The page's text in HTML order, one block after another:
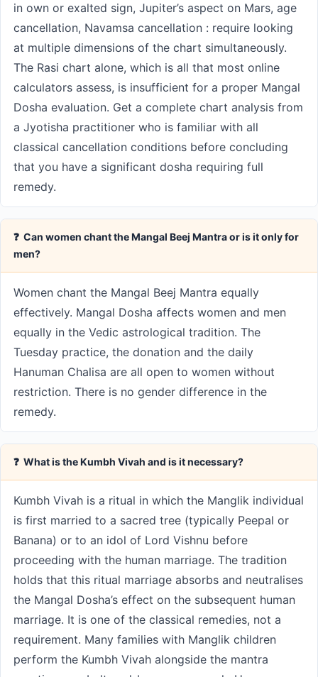
in own or exalted sign, Jupiter’s aspect on Mars, age
cancellation, Navamsa cancellation : require looking
at multiple dimensions of the chart simultaneously.
The Rasi chart alone, which is all that most online
calculators assess, is insufficient for a proper Mangal
Dosha evaluation. Get a complete chart analysis from
a Jyotisha practitioner who is familiar with all
classical cancellation conditions before concluding
that you have a significant dosha requiring full
remedy.
❓ Can women chant the Mangal Beej Mantra or is it only for
men?
Women chant the Mangal Beej Mantra equally
effectively. Mangal Dosha affects women and men
equally in the Vedic astrological tradition. The
Tuesday practice, the donation and the daily
Hanuman Chalisa are all open to women without
restriction. There is no gender difference in the
remedy.
❓ What is the Kumbh Vivah and is it necessary?
Kumbh Vivah is a ritual in which the Manglik individual
is first married to a sacred tree (typically Peepal or
Banana) or to an idol of Lord Vishnu before
proceeding with the human marriage. The tradition
holds that this ritual marriage absorbs and neutralises
the Mangal Dosha’s effect on the subsequent human
marriage. It is one of the classical remedies, not a
requirement. Many families with Manglik children
perform the Kumbh Vivah alongside the mantra